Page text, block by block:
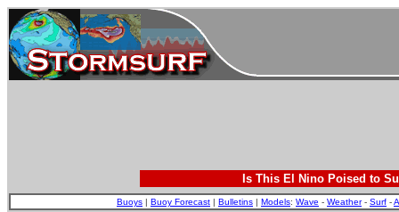
Is This El Nino Poised to
Buoys | Buoy Forecast | Bulletins | Models: Wave - Weather- Surf -